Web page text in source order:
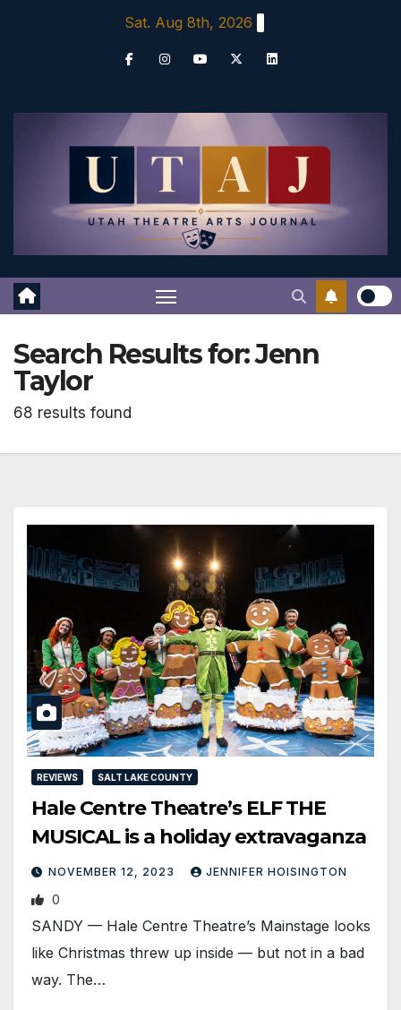
Sat. Aug 8th, 2026
Search Results for:Jenn
Taylor
68 results found
REVIEWS SALT LAKE COUNTY
Hale Centre Theatre’s ELF THE
MUSICAL is a holiday extravaganza
NOVEMBER 12, 2023 JENNIFER HOISINGTON
0
SANDY — Hale Centre Theatre’s Mainstage looks
like Christmas threw up inside — but not in a bad
way. The…